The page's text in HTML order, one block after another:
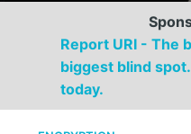
Report URI - The
biggest blind
today.